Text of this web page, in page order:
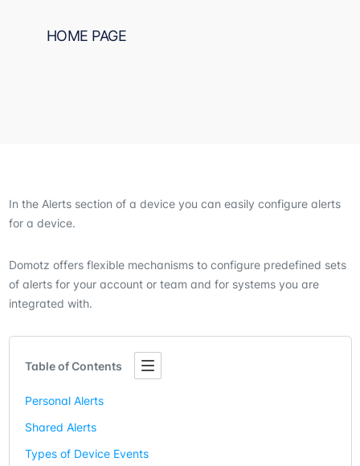
HOME PAGE
In the Alerts section of a device you can easily configure alerts
for a device.
Domotz offers flexible mechanisms to configure predefined sets
of alerts for your account or team and for systems you are
integrated with.
Table of Contents
Personal Alerts
Shared Alerts
Types of Device Events